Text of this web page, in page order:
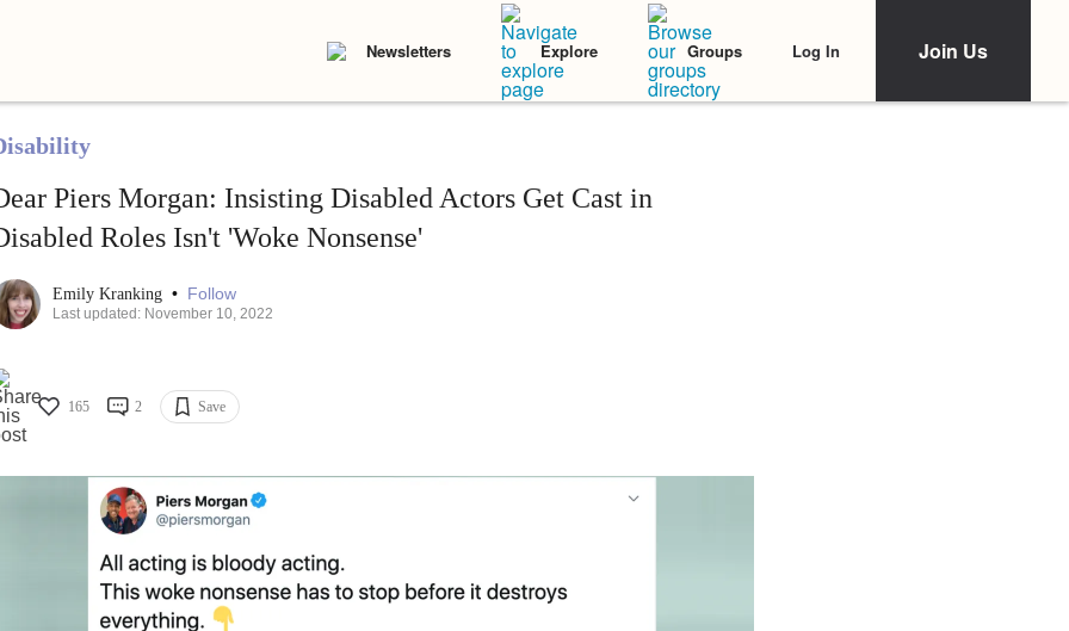
Newsletters Explore Groups Log In Join Us
Piers Morgan: Insisting Disabled Actors Get Cast in
Roles Isn't 'Woke Nonsense'
Emily Kranking • Follow
Last updated: November 10, 2022
165 2 Save